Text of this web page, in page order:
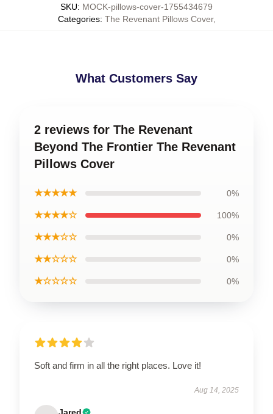
SKU: MOCK-pillows-cover-1755434679
Categories: The Revenant Pillows Cover,
What Customers Say
2 reviews for The Revenant
Beyond The Frontier The Revenant
Pillows Cover
★★★★★ 0%
★★★★☆ 100%
★★★☆☆ 0%
★★☆☆☆ 0%
★☆☆☆☆ 0%
Soft and firm in all the right places. Love it!
Aug 14, 2025